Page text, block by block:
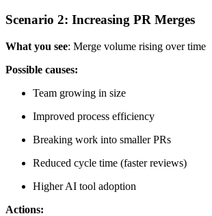
Scenario 2: Increasing PR Merges
What you see: Merge volume rising over time
Possible causes:
Team growing in size
Improved process efficiency
Breaking work into smaller PRs
Reduced cycle time (faster reviews)
Higher AI tool adoption
Actions: